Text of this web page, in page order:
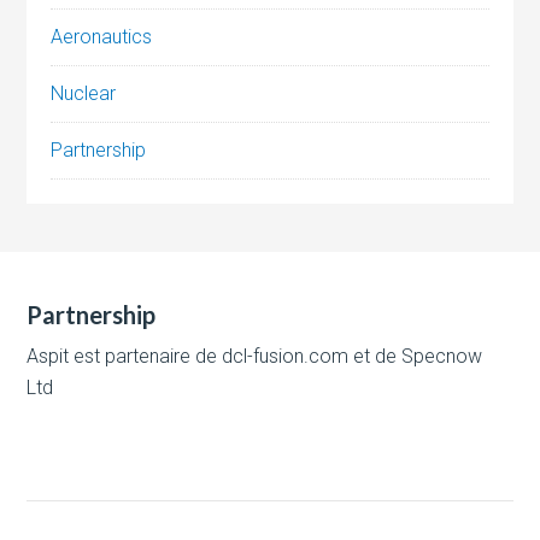
Aeronautics
Nuclear
Partnership
Partnership
Aspit est partenaire de dcl-fusion.com et de Specnow
Ltd